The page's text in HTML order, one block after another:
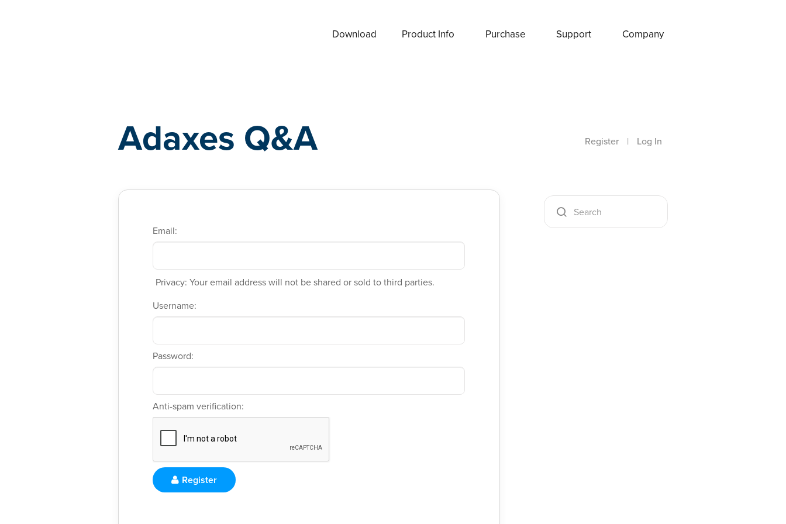
Download Product Info Purchase Support Company
Adaxes Q&A Register | Log In
Email:
Privacy: Your email address will not be shared or sold to third parties.
Username:
Password:
Anti-spam verification:
Register